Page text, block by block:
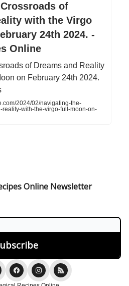
of
with the Virgo
24th 2024. -
Online
of Dreams and Reality
on February 24th 2024.
2024/02/navigating-the-
with-the-virgo-full-moon-on-
Online Newsletter